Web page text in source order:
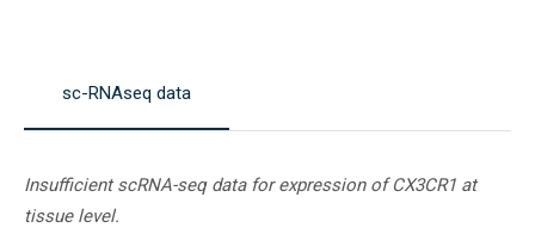
sc-RNAseq data
Insufficient scRNA-seq data for expression ofCX3CR1 at
tissue level.